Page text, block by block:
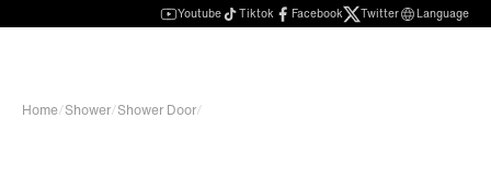
Youtube Tiktok Facebook Twitter Language
Home/Shower/Shower Door/